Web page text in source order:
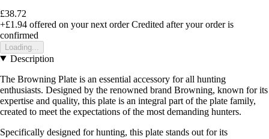
£38.72
+£1.94 offered on your next order Credited after your order is
confirmed
Loading...
Description
The Browning Plate is an essential accessory for all hunting
enthusiasts. Designed by the renowned brand Browning, known for its
expertise and quality, this plate is an integral part of the plate family,
created to meet the expectations of the most demanding hunters.
Specifically designed for hunting, this plate stands out for its